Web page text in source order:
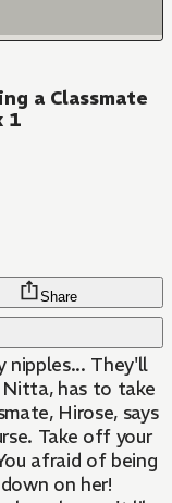
a Classmate
1
Share
They'll
Nitta, has to take
Hirose, says
Take off your
afraid of being
on her!